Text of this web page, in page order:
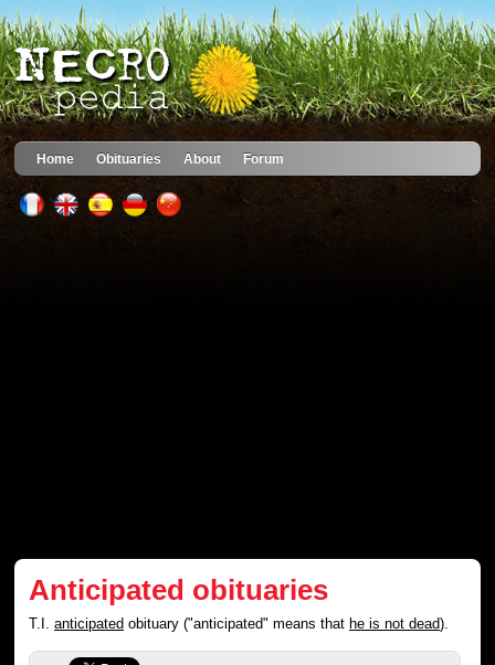
Home Obituaries About Forum
Anticipated obituaries
T.I.anticipated obituary ("anticipated" means thathe is not dead).